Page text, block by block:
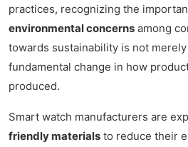
practices, recognizing the
environmental concerns among
towards sustainability is not
fundamental change in how
produced.
Smart watch manufacturers are
friendly materials to reduce their